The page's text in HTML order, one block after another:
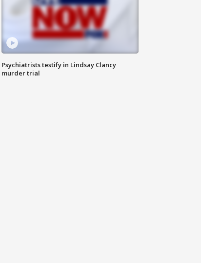
Psychiatrists testify in Lindsay Clancy
murder trial